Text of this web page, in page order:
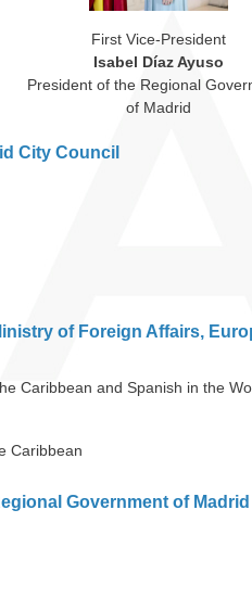
First Vice-President
Isabel Díaz Ayuso
President of the Regional
of Madrid
City Council
of Foreign Affairs,
Caribbean and Spanish in the
Caribbean
Government of Madrid